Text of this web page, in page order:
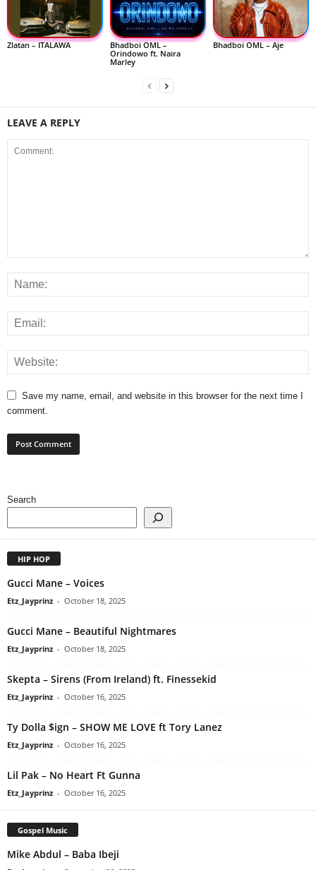
Zlatan – ITALAWA
Bhadboi OML –
Orindowo ft. Naira
Marley
Bhadboi OML – Aje
LEAVE A REPLY
Save my name, email, and website in this browser for the next time I
comment.
Search
HIP HOP
Gucci Mane – Voices
Etz_Jayprinz - October 18, 2025
Gucci Mane – Beautiful Nightmares
Etz_Jayprinz - October 18, 2025
Skepta – Sirens (From Ireland) ft. Finessekid
Etz_Jayprinz - October 16, 2025
Ty Dolla $ign – SHOW ME LOVE ft Tory Lanez
Etz_Jayprinz - October 16, 2025
Lil Pak – No Heart Ft Gunna
Etz_Jayprinz - October 16, 2025
Gospel Music
Mike Abdul – Baba Ibeji